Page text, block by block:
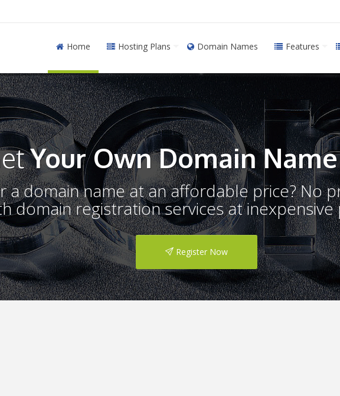
Home Hosting Plans Domain Names Features
Your Own Domain
domain name at an affordable price? No
domain registration services at inexpensive
Register Now